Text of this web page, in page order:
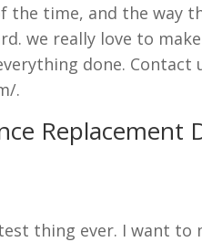
the time, and the way
we really love to
done. Contact
.
Replacement
thing ever. I want to